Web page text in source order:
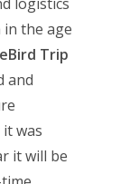
the age
eBird Trip
and
was
it will be